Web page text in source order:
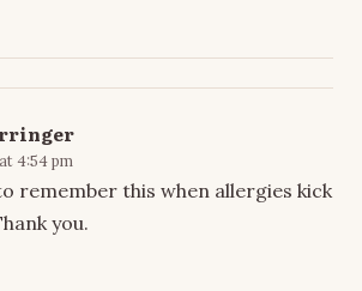
4:54 pm
remember this when allergies kick
you.